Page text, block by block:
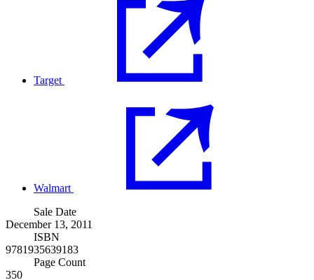
Target
Walmart
Sale Date
December 13, 2011
ISBN
9781935639183
Page Count
350